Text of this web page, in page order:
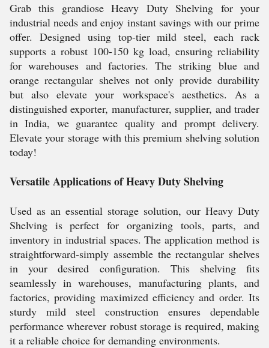
Grab this grandiose Heavy Duty Shelving for your
industrial needs and enjoy instant savings with our prime
offer. Designed using top-tier mild steel, each rack
supports a robust 100-150 kg load, ensuring reliability
for warehouses and factories. The striking blue and
orange rectangular shelves not only provide durability
but also elevate your workspace's aesthetics. As a
distinguished exporter, manufacturer, supplier, and trader
in India, we guarantee quality and prompt delivery.
Elevate your storage with this premium shelving solution
today!
Versatile Applications of Heavy Duty Shelving
Used as an essential storage solution, our Heavy Duty
Shelving is perfect for organizing tools, parts, and
inventory in industrial spaces. The application method is
straightforward-simply assemble the rectangular shelves
in your desired configuration. This shelving fits
seamlessly in warehouses, manufacturing plants, and
factories, providing maximized efficiency and order. Its
sturdy mild steel construction ensures dependable
performance wherever robust storage is required, making
it a reliable choice for demanding environments.